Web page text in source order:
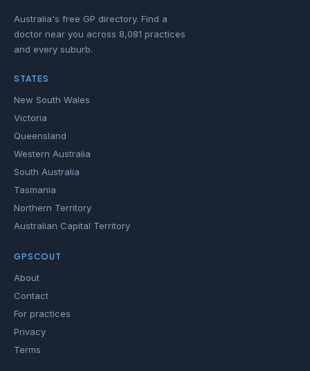
Australia's free GP directory. Find a
doctor near you across 8,081 practices
and every suburb.
STATES
New South Wales
Victoria
Queensland
Western Australia
South Australia
Tasmania
Northern Territory
Australian Capital Territory
GPSCOUT
About
Contact
For practices
Privacy
Terms